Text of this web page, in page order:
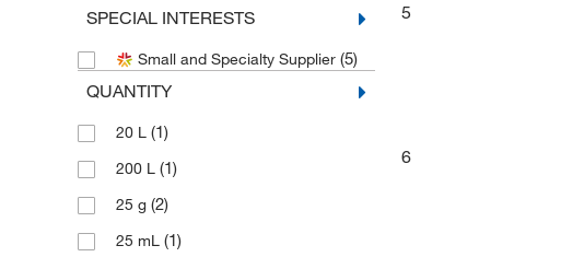
SPECIAL INTERESTS
Small and Specialty Supplier (5)
QUANTITY
20 L (1)
200 L (1)
25 g (2)
25 mL (1)
5
6